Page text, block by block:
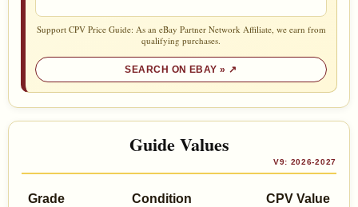
Support CPV Price Guide: As an eBay Partner Network Affiliate, we earn from
qualifying purchases.
SEARCH ON EBAY »
Guide Values
V9: 2026-2027
Grade Condition CPV Value